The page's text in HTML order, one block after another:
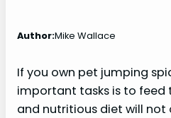
Author:Mike Wallace
If you own pet jumping
important tasks is to feed
and nutritious diet will not